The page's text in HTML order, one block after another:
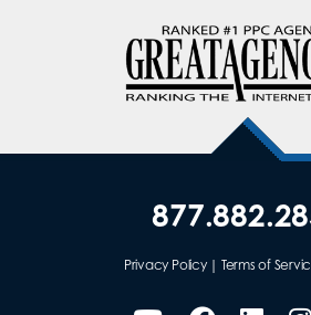
Privacy Policy| Terms of